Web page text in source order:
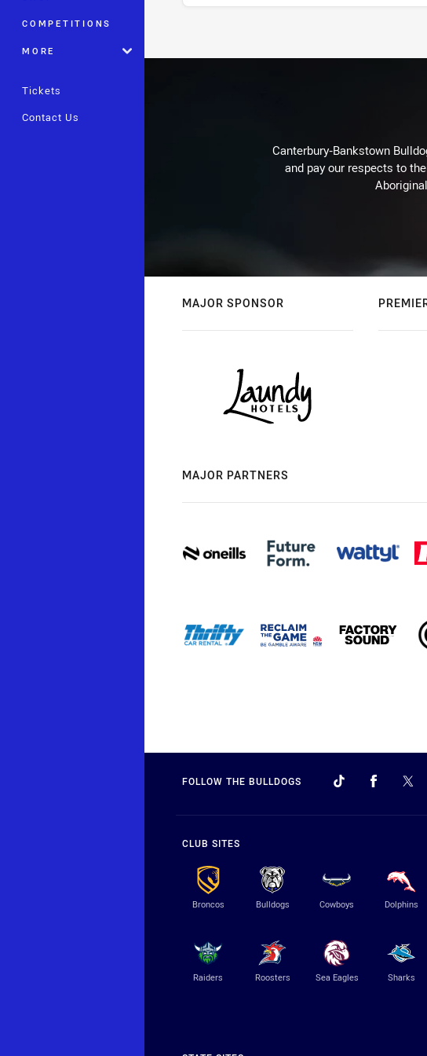
COMPETITIONS
MORE
Tickets
Contact Us
Canterbury-Bankstown
and pay our respects to
MAJOR SPONSOR
MAJOR PARTNERS
FOLLOW THE BULLDOGS
CLUB SITES
Broncos Bulldogs Cowboys Dolphins
Raiders Roosters Sea Eagles Sharks